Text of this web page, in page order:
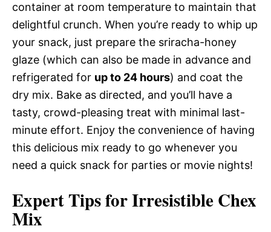
container at room temperature to maintain that
delightful crunch. When you’re ready to whip up
your snack, just prepare the sriracha-honey
glaze (which can also be made in advance and
refrigerated for up to 24 hours) and coat the
dry mix. Bake as directed, and you’ll have a
tasty, crowd-pleasing treat with minimal last-
minute effort. Enjoy the convenience of having
this delicious mix ready to go whenever you
need a quick snack for parties or movie nights!
Expert Tips for Irresistible Chex
Mix